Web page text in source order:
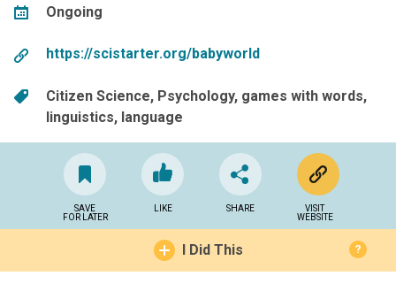
Ongoing
https://scistarter.org/babyworld
Citizen Science Psychology games with words
linguistics language
SAVE
FOR LATER
LIKE SHARE
VISIT
WEBSITE
I Did This ?